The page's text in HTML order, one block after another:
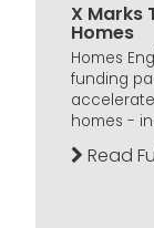
X Marks
Homes
Homes
funding
homes -
Read